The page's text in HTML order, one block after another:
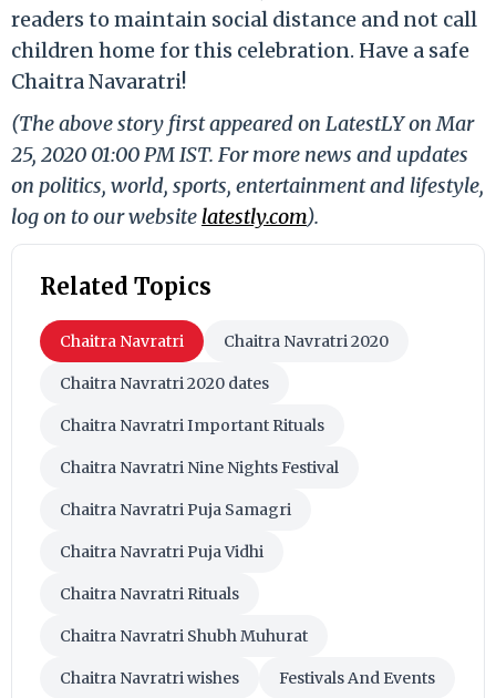
readers to maintain social distance and not call
children home for this celebration. Have a safe
Chaitra Navaratri!
(The above story first appeared on LatestLY on Mar
25, 2020 01:00 PM IST. For more news and updates
on politics, world, sports, entertainment and lifestyle,
log on to our website latestly.com).
Related Topics
Chaitra Navratri Chaitra Navratri 2020
Chaitra Navratri 2020 dates
Chaitra Navratri Important Rituals
Chaitra Navratri Nine Nights Festival
Chaitra Navratri Puja Samagri
Chaitra Navratri Puja Vidhi
Chaitra Navratri Rituals
Chaitra Navratri Shubh Muhurat
Chaitra Navratri wishes Festivals And Events